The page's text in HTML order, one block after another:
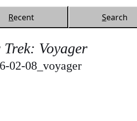
Recent Search
Trek: Voyager
02-08_voyager